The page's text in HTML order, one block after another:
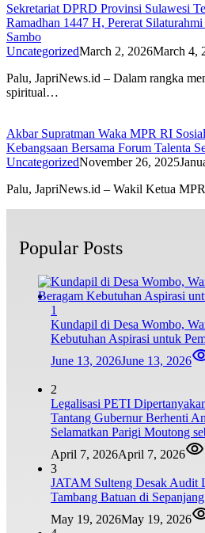
Sekretariat DPRD Provinsi Sulawesi
Ramadhan 1447 H, Pererat
Sambo
UncategorizedMarch 2, 2026March 4,
Palu, JapriNews.id – Dalam rangka
spiritual…
Akbar Supratman Waka MPR RI
Kebangsaan Bersama Forum Talenta
UncategorizedNovember 26, 2025
Palu, JapriNews.id – Wakil Ketua
Popular Posts
1
Kundapil di Desa Wombo,
Kebutuhan Aspirasi untuk
June 13, 2026June 13, 2026
2
Legalisasi PETI
Tantang Gubernur Berhenti
Selamatkan Parigi Moutong
April 7, 2026April 7, 2026
3
JATAM Sulteng Desak Audit
Tambang Batuan di
May 19, 2026May 19, 2026